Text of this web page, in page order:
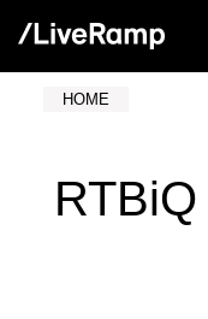
HOME
RTBiQ